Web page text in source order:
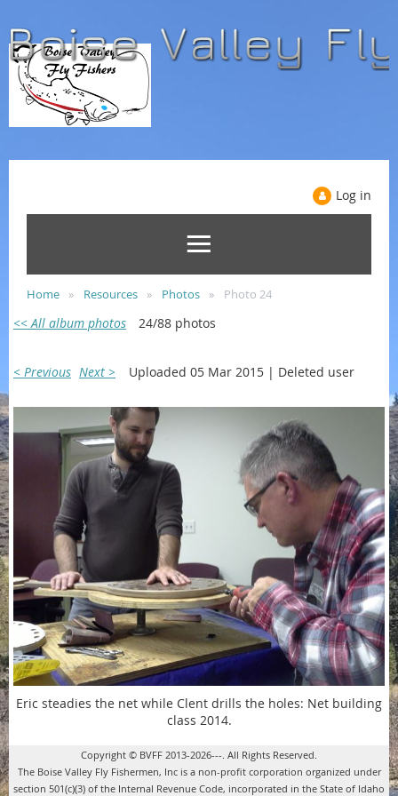
Log in
Home Resources Photos Photo 24
<< All album photos 24/88 photos
< Previous Next > Uploaded 05 Mar 2015 | Deleted user
Eric steadies the net while Clent drills the holes: Net building
class 2014.
Copyright © BVFF 2013-2026---. All Rights Reserved.
The Boise Valley Fly Fishermen, Inc is a non-profit corporation organized under
section 501(c)(3) of the Internal Revenue Code, incorporated in the State of Idaho